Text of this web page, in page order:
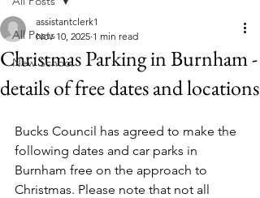
All Posts
New School
Christmas Parking in Burnham -
details of free dates and locations
assistantclerk1
Nov 10, 2025 1 min read
Bucks Council has agreed to make the
following dates and car parks in
Burnham free on the approach to
Christmas. Please note that not all